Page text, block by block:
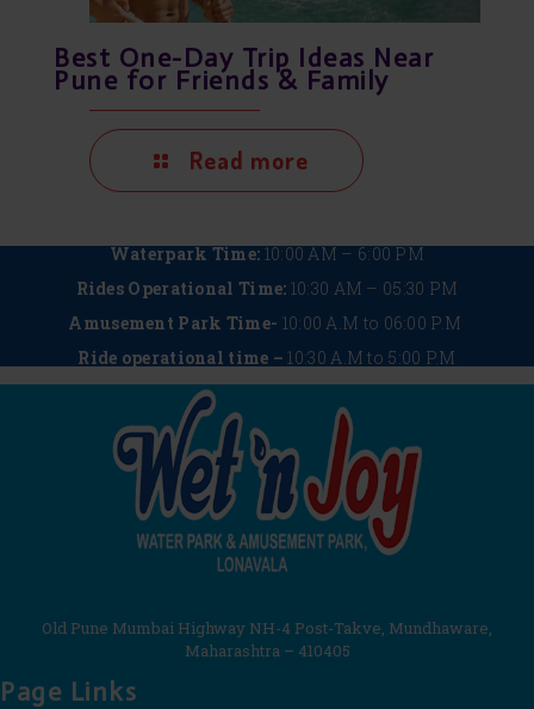
Best One-Day Trip Ideas Near
Pune for Friends & Family
Read more
Waterpark Time:10:00 AM – 6:00 PM
Rides Operational Time: 10:30 AM – 05:30 PM
Amusement Park Time- 10:00 A.M to 06:00 P.M
Ride operational time – 10:30 A.M to 5:00 P.M
Old Pune Mumbai Highway NH-4 Post-Takve, Mundhaware,
Maharashtra – 410405
Page Links